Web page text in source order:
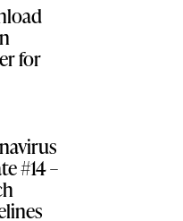
for
#14 –